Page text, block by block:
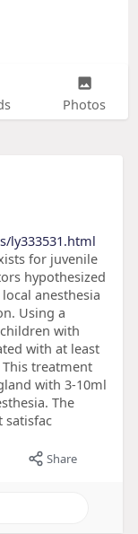
Photos
ly333531.html
for juvenile
hypothesized
anesthesia
Using a
with
with at least
treatment
with 3-10ml
The
satisfac
Share